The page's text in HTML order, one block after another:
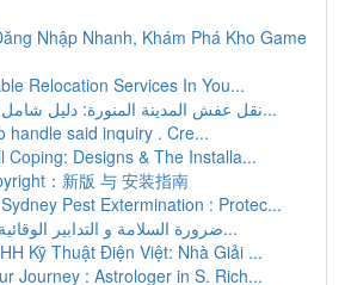
Nhập Nhanh, Khám Phá Kho Game
Relocation Services In You...
نقل عفش المدينة المنورة: دليل شامل للخدمات والأ...
handle said inquiry . Cre...
Coping: Designs & The Installa...
：新版 与 安装指南
Pest Extermination : Protec...
ضرورة السلامة و التدابير الوقائية في مؤسسة...
Kỹ Thuật Điện Việt: Nhà Giải ...
Journey : Astrologer in S. Rich...